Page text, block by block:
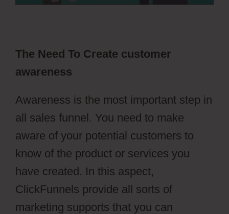
The Need To Create customer
awareness
Awareness is the most important step in
all sales funnel. You need to make
aware of your potential customers to
know of the product or services you
have created. In this aspect,
ClickFunnels provide all sorts of
marketing supports that you can